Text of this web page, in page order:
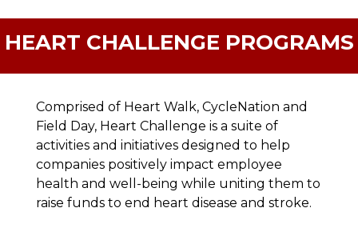
HEART CHALLENGE PROGRAMS
Comprised of Heart Walk, CycleNation and
Field Day, Heart Challenge is a suite of
activities and initiatives designed to help
companies positively impact employee
health and well-being while uniting them to
raise funds to end heart disease and stroke.